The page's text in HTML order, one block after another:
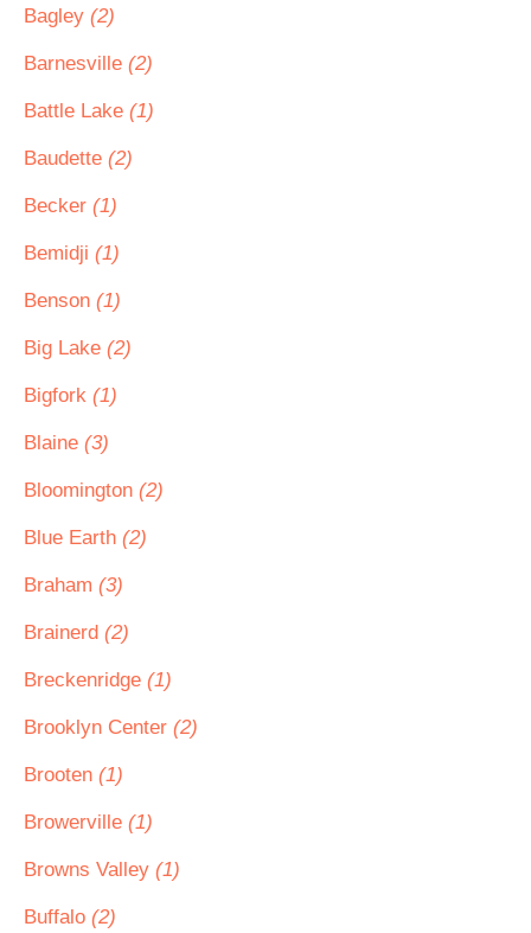
Bagley (2)
Barnesville (2)
Battle Lake (1)
Baudette (2)
Becker (1)
Bemidji (1)
Benson (1)
Big Lake (2)
Bigfork (1)
Blaine (3)
Bloomington (2)
Blue Earth (2)
Braham (3)
Brainerd (2)
Breckenridge (1)
Brooklyn Center (2)
Brooten (1)
Browerville (1)
Browns Valley (1)
Buffalo (2)